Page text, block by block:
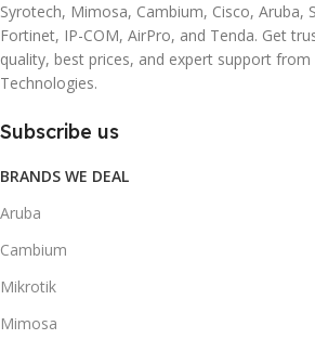
Syrotech, Mimosa, Cambium, Cisco, Aruba,
Fortinet, IP-COM, AirPro, and Tenda. Get
quality, best prices, and expert support from
Technologies.
Subscribe us
BRANDS WE DEAL
Aruba
Cambium
Mikrotik
Mimosa